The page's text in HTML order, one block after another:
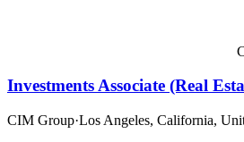
Investments Associate (Real
CIM Group·Los Angeles, California,